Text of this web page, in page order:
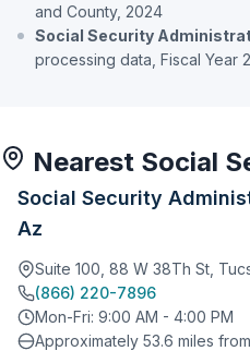
and County, 2024
Social Security
processing data, Fiscal Year
Nearest Social
Social Security
Az
Suite 100, 88 W 38Th St,
(866) 220-7896
Mon-Fri: 9:00 AM - 4:00 PM
Approximately 53.6 miles